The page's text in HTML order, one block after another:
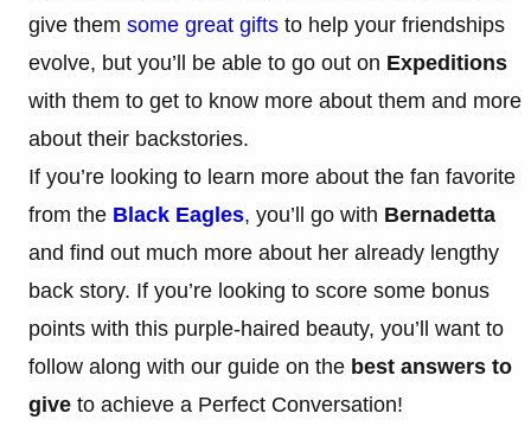
give them some great gifts to help your friendships
evolve, but you’ll be able to go out on Expeditions
with them to get to know more about them and more
about their backstories.
If you’re looking to learn more about the fan favorite
from the Black Eagles, you’ll go with Bernadetta
and find out much more about her already lengthy
back story. If you’re looking to score some bonus
points with this purple-haired beauty, you’ll want to
follow along with our guide on the best answers to
give to achieve a Perfect Conversation!